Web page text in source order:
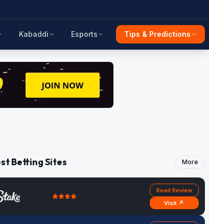
Kabaddi Esports Tips & Predictions
Betting Sites More
Read Review
Visit ↗